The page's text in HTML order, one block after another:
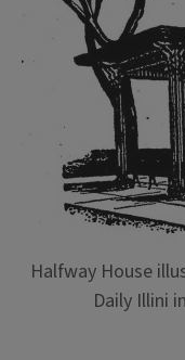
Halfway House
Daily Illini